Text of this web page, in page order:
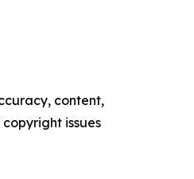
content,
issues